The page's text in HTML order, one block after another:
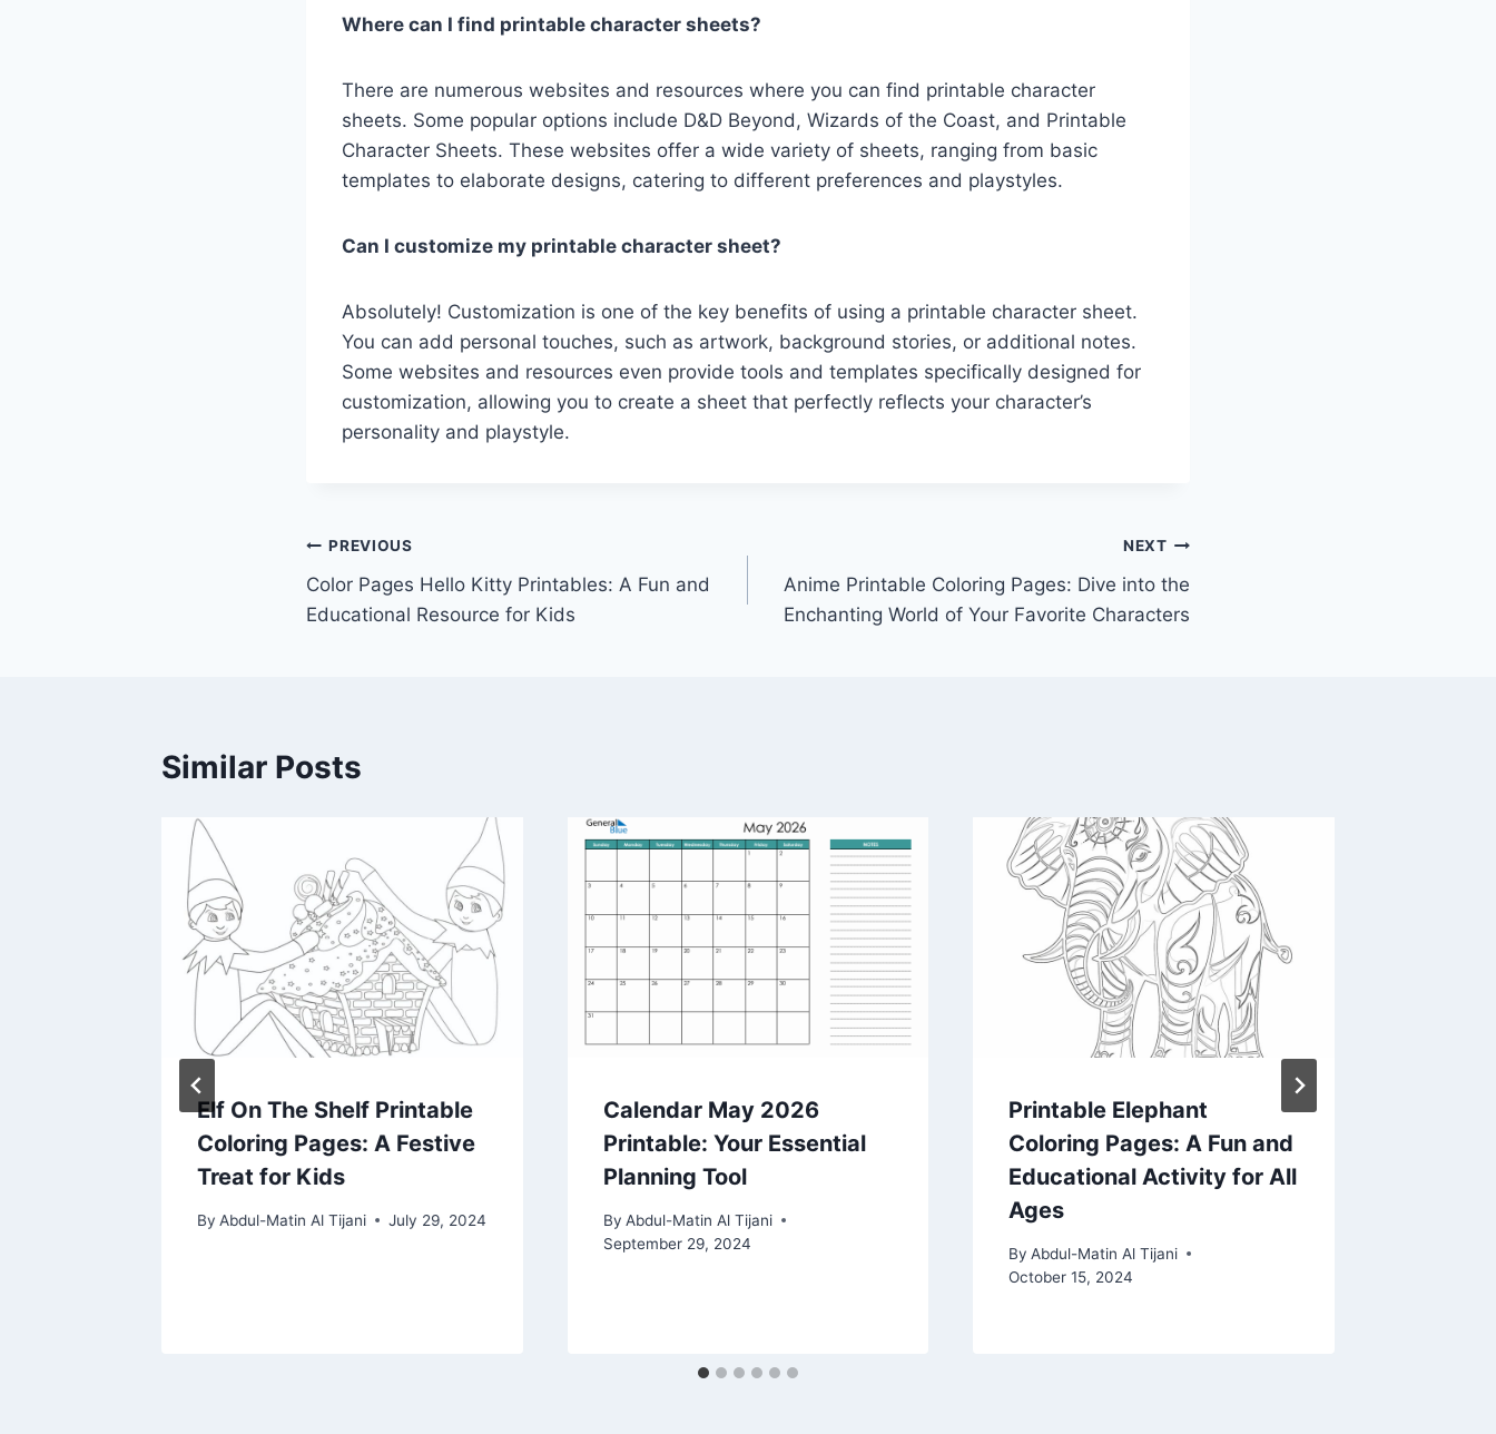
Where can I find printable character sheets?
There are numerous websites and resources where you can find printable character
sheets. Some popular options include D&D Beyond, Wizards of the Coast, and Printable
Character Sheets. These websites offer a wide variety of sheets, ranging from basic
templates to elaborate designs, catering to different preferences and playstyles.
Can I customize my printable character sheet?
Absolutely! Customization is one of the key benefits of using a printable character sheet.
You can add personal touches, such as artwork, background stories, or additional notes.
Some websites and resources even provide tools and templates specifically designed for
customization, allowing you to create a sheet that perfectly reflects your character’s
personality and playstyle.
Post
navigation
PREVIOUS
Color Pages Hello Kitty Printables: A Fun and
Educational Resource for Kids
NEXT
Anime Printable Coloring Pages: Dive into the
Enchanting World of Your Favorite Characters
Similar Posts
Elf On The Shelf Printable
Coloring Pages: A Festive
Treat for Kids
By Abdul-Matin Al Tijani July 29, 2024
Calendar May 2026
Printable: Your Essential
Planning Tool
By Abdul-Matin Al Tijani
September 29, 2024
Printable Elephant
Coloring Pages: A Fun and
Educational Activity for All
Ages
By Abdul-Matin Al Tijani
October 15, 2024